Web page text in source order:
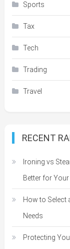
Sports
Tax
Tech
Trading
Travel
RECENT
Ironing vs
Better for
How to Select
Needs
Protecting